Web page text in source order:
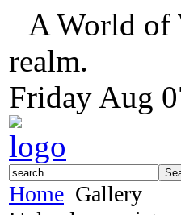
A World of
realm.
Friday Aug
Home Gallery